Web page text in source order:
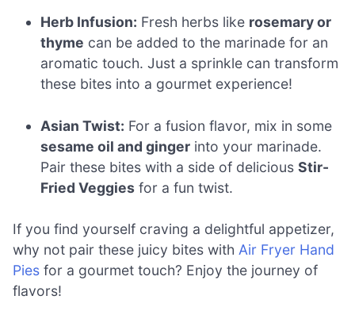
Herb Infusion: Fresh herbs like rosemary or
thyme can be added to the marinade for an
aromatic touch. Just a sprinkle can transform
these bites into a gourmet experience!
Asian Twist: For a fusion flavor, mix in some
sesame oil and ginger into your marinade.
Pair these bites with a side of deliciousStir-
Fried Veggies for a fun twist.
If you find yourself craving a delightful appetizer,
why not pair these juicy bites with Air Fryer Hand
Pies for a gourmet touch? Enjoy the journey of
flavors!